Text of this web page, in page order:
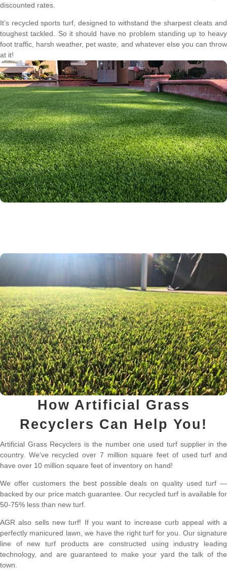
discounted rates.
It’s recycled sports turf, designed to withstand the sharpest cleats and
toughest tackled. So it should have no problem standing up to heavy
foot traffic, harsh weather, pet waste, and whatever else you can throw
at it!
How Artificial Grass
Recyclers Can Help You!
Artificial Grass Recyclers is the number one used turf supplier in the
country. We’ve recycled over 7 million square feet of used turf and
have over 10 million square feet of inventory on hand!
We offer customers the best possible deals on quality used turf —
backed by our price match guarantee. Our recycled turf is available for
50-75% less than new turf.
AGR also sells new turf! If you want to increase curb appeal with a
perfectly manicured lawn, we have the right turf for you. Our signature
line of new turf products are constructed using industry leading
technology, and are guaranteed to make your yard the talk of the
town.